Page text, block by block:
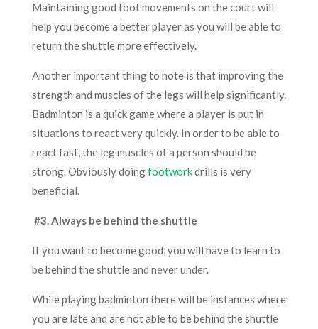
Maintaining good foot movements on the court will
help you become a better player as you will be able to
return the shuttle more effectively.
Another important thing to note is that improving the
strength and muscles of the legs will help significantly.
Badminton is a quick game where a player is put in
situations to react very quickly. In order to be able to
react fast, the leg muscles of a person should be
strong. Obviously doingfootworkdrills is very
beneficial.
#3. Always be behind the shuttle
If you want to become good,you will have to learn to
be behind the shuttle and never under.
While playing badminton there will be instances where
you are late and are not able to be behind the shuttle